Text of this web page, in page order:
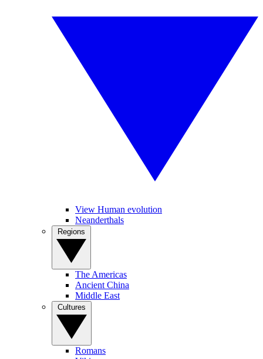
View Human evolution
Neanderthals
The Americas
Ancient China
Middle East
Romans